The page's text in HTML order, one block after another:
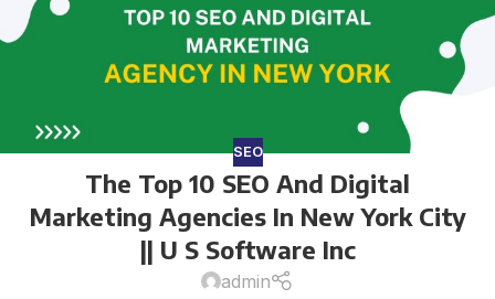
SEO
The Top 10 SEO And Digital
Marketing Agencies In New York City
|| U S Software Inc
admin